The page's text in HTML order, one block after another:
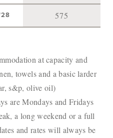
575
at capacity and
towels and a basic larder
s&p, olive oil)
are Mondays and Fridays
a long weekend or a full
and rates will always be